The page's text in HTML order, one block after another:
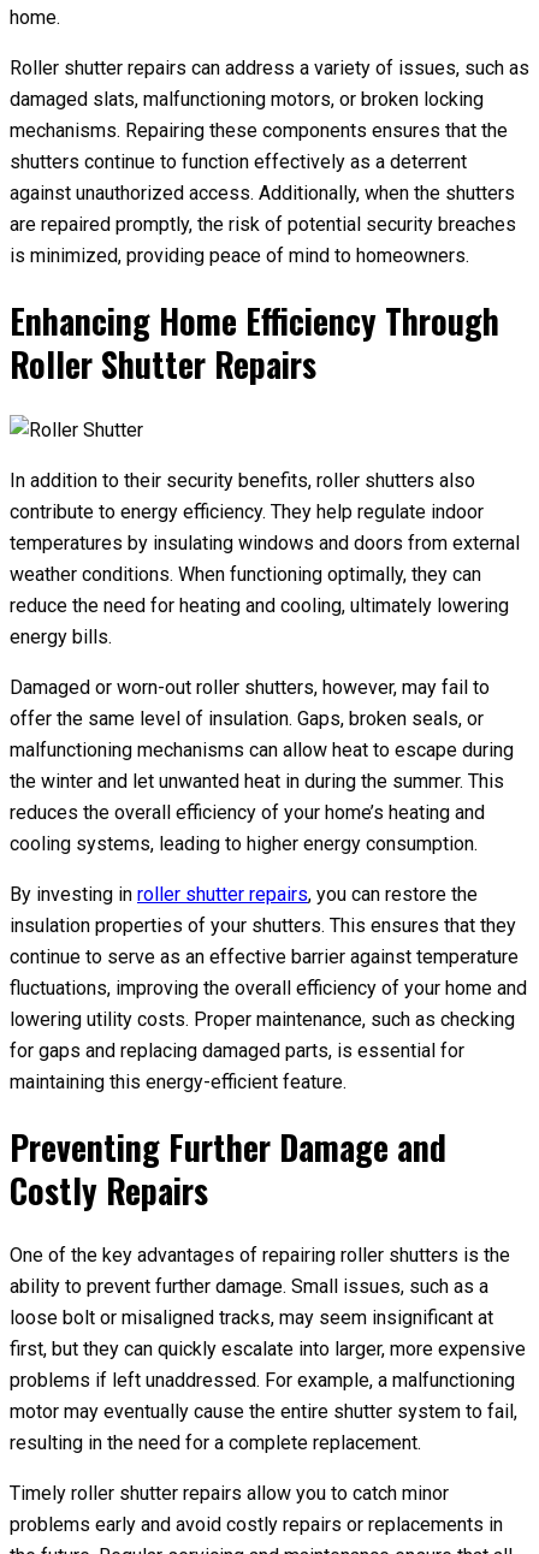
home.
Roller shutter repairs can address a variety of issues, such as
damaged slats, malfunctioning motors, or broken locking
mechanisms. Repairing these components ensures that the
shutters continue to function effectively as a deterrent
against unauthorized access. Additionally, when the shutters
are repaired promptly, the risk of potential security breaches
is minimized, providing peace of mind to homeowners.
Enhancing Home Efficiency Through
Roller Shutter Repairs
In addition to their security benefits, roller shutters also
contribute to energy efficiency. They help regulate indoor
temperatures by insulating windows and doors from external
weather conditions. When functioning optimally, they can
reduce the need for heating and cooling, ultimately lowering
energy bills.
Damaged or worn-out roller shutters, however, may fail to
offer the same level of insulation. Gaps, broken seals, or
malfunctioning mechanisms can allow heat to escape during
the winter and let unwanted heat in during the summer. This
reduces the overall efficiency of your home’s heating and
cooling systems, leading to higher energy consumption.
By investing in roller shutter repairs, you can restore the
insulation properties of your shutters. This ensures that they
continue to serve as an effective barrier against temperature
fluctuations, improving the overall efficiency of your home and
lowering utility costs. Proper maintenance, such as checking
for gaps and replacing damaged parts, is essential for
maintaining this energy-efficient feature.
Preventing Further Damage and
Costly Repairs
One of the key advantages of repairing roller shutters is the
ability to prevent further damage. Small issues, such as a
loose bolt or misaligned tracks, may seem insignificant at
first, but they can quickly escalate into larger, more expensive
problems if left unaddressed. For example, a malfunctioning
motor may eventually cause the entire shutter system to fail,
resulting in the need for a complete replacement.
Timely roller shutter repairs allow you to catch minor
problems early and avoid costly repairs or replacements in